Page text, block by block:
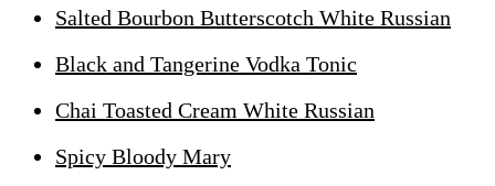
Salted Bourbon Butterscotch White Russian
Black and Tangerine Vodka Tonic
Chai Toasted Cream White Russian
Spicy Bloody Mary